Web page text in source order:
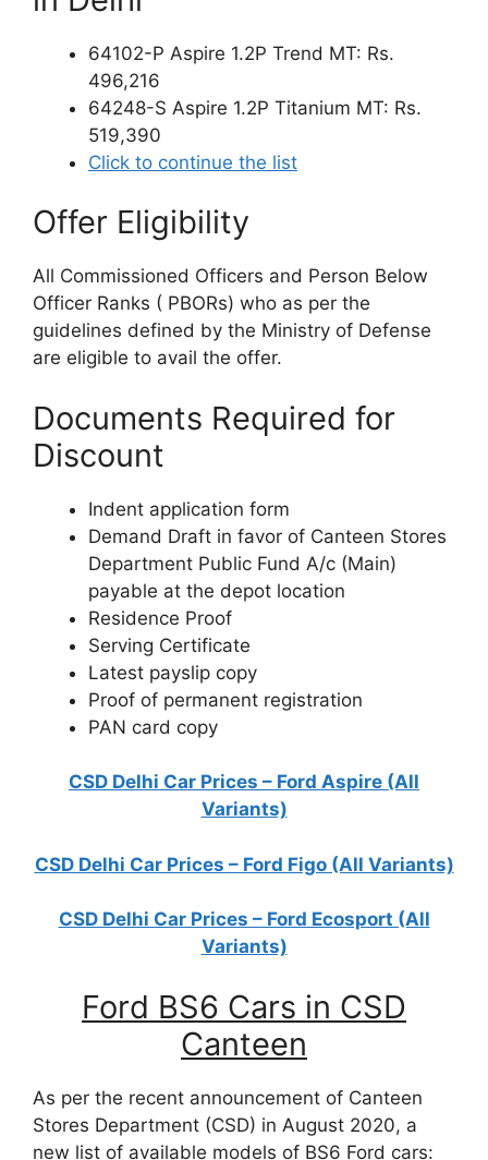
64102-P Aspire 1.2P Trend MT: Rs.
496,216
64248-S Aspire 1.2P Titanium MT: Rs.
519,390
Click to continue the list
Offer Eligibility
All Commissioned Officers and Person Below
Officer Ranks ( PBORs) who as per the
guidelines defined by the Ministry of Defense
are eligible to avail the offer.
Documents Required for
Discount
Indent application form
Demand Draft in favor of Canteen Stores
Department Public Fund A/c (Main)
payable at the depot location
Residence Proof
Serving Certificate
Latest payslip copy
Proof of permanent registration
PAN card copy
CSD Delhi Car Prices – Ford Aspire (All
Variants)
CSD Delhi Car Prices – Ford Figo (All Variants)
CSD Delhi Car Prices – Ford Ecosport (All
Variants)
Ford BS6 Cars in CSD
Canteen
As per the recent announcement of Canteen
Stores Department (CSD) in August 2020, a
new list of available models of BS6 Ford cars: